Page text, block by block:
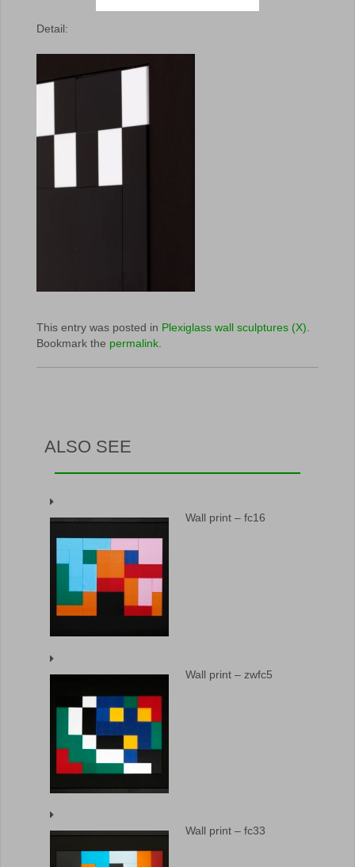
Detail:
This entry was posted in Plexiglass wall sculptures (X)
Bookmark the permalink
ALSO SEE
Wall print – fc16
Wall print – zwfc5
Wall print – fc33